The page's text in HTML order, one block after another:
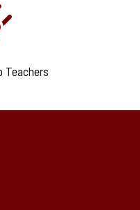
Teachers